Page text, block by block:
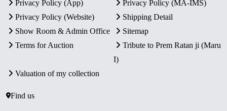
Privacy Policy (App)
Privacy Policy (MA-IMS)
Privacy Policy (Website)
Shipping Detail
Show Room & Admin Office
Sitemap
Terms for Auction
Tribute to Prem Ratan ji (Maru
I)
Valuation of my collection
Find us